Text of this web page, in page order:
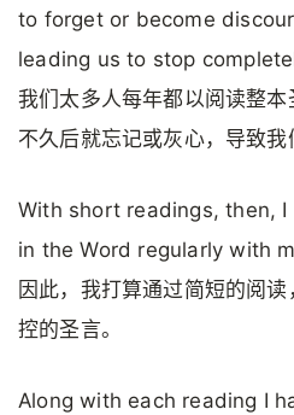
to forget or become
leading us to stop
我们太多人每年都以阅读整
不久后就忘记或灰心，导致我
With short readings, then,
in the Word regularly with
因此，我打算通过简短的阅
控的圣言。
Along with each reading I